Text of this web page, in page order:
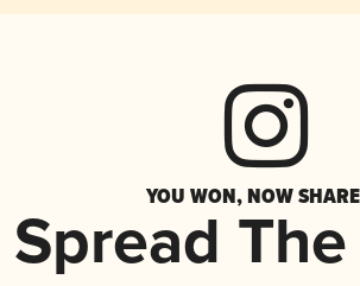
YOU WON, NOW
Spread